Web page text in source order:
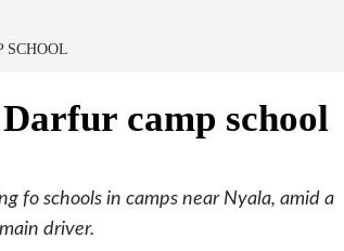
SCHOOL
camp school
fo schools in camps near Nyala, amid a
driver.